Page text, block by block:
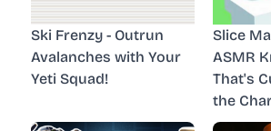
Ski Frenzy - Outrun
Avalanches with Your
Yeti Squad!
Slice
ASMR
That's
the